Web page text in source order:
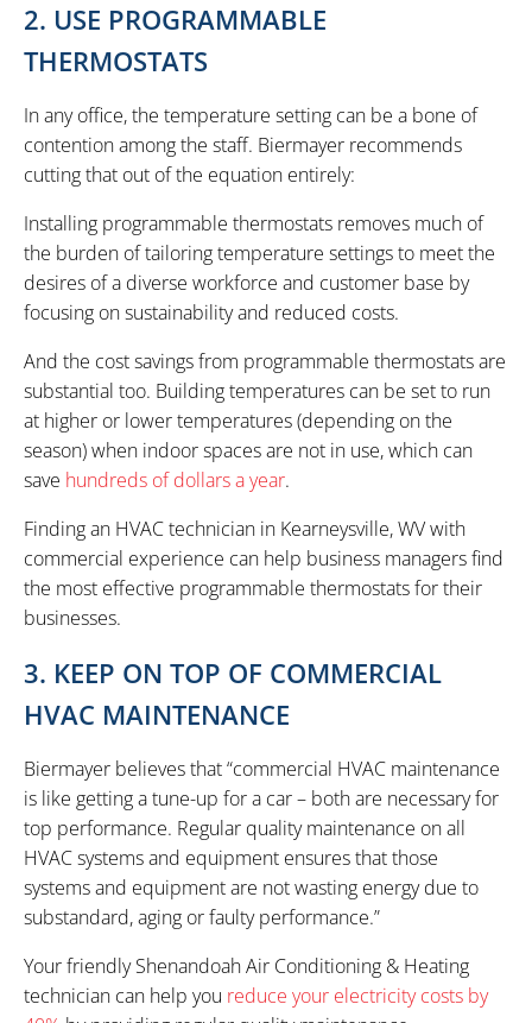
2. USE PROGRAMMABLE
THERMOSTATS
In any office, the temperature setting can be a bone of
contention among the staff. Biermayer recommends
cutting that out of the equation entirely:
Installing programmable thermostats removes much of
the burden of tailoring temperature settings to meet the
desires of a diverse workforce and customer base by
focusing on sustainability and reduced costs.
And the cost savings from programmable thermostats are
substantial too. Building temperatures can be set to run
at higher or lower temperatures (depending on the
season) when indoor spaces are not in use, which can
save hundreds of dollars a year.
Finding an HVAC technician in Kearneysville, WV with
commercial experience can help business managers find
the most effective programmable thermostats for their
businesses.
3. KEEP ON TOP OF COMMERCIAL
HVAC MAINTENANCE
Biermayer believes that “commercial HVAC maintenance
is like getting a tune-up for a car – both are necessary for
top performance. Regular quality maintenance on all
HVAC systems and equipment ensures that those
systems and equipment are not wasting energy due to
substandard, aging or faulty performance.”
Your friendly Shenandoah Air Conditioning & Heating
technician can help you reduce your electricity costs by